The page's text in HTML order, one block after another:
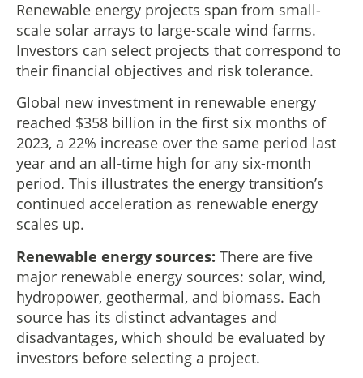
Renewable energy projects span from small-
scale solar arrays to large-scale wind farms.
Investors can select projects that correspond to
their financial objectives and risk tolerance.
Global new investment in renewable energy
reached $358 billion in the first six months of
2023, a 22% increase over the same period last
year and an all-time high for any six-month
period. This illustrates the energy transition’s
continued acceleration as renewable energy
scales up.
Renewable energy sources: There are five
major renewable energy sources: solar, wind,
hydropower, geothermal, and biomass. Each
source has its distinct advantages and
disadvantages, which should be evaluated by
investors before selecting a project.